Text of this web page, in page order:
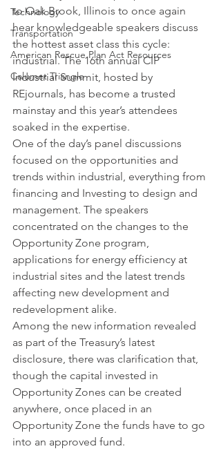
Technology
Transportation
American Rescue Plan Act Resources
Calumet Triangle
to Oak Brook, Illinois to once again
hear knowledgeable speakers discuss
the hottest asset class this cycle:
industrial. The 16th annual CIP
Industrial Summit, hosted by
REjournals, has become a trusted
mainstay and this year’s attendees
soaked in the expertise.
One of the day’s panel discussions
focused on the opportunities and
trends within industrial, everything from
financing and Investing to design and
management. The speakers
concentrated on the changes to the
Opportunity Zone program,
applications for energy efficiency at
industrial sites and the latest trends
affecting new development and
redevelopment alike.
Among the new information revealed
as part of the Treasury’s latest
disclosure, there was clarification that,
though the capital invested in
Opportunity Zones can be created
anywhere, once placed in an
Opportunity Zone the funds have to go
into an approved fund.